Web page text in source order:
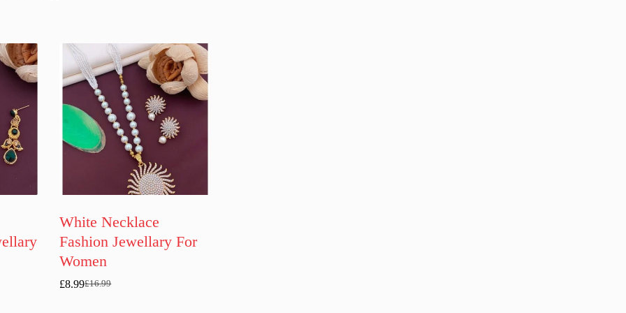
White Necklace
Fashion Jewellary For
Women
£16.99
Original
£8.99Current